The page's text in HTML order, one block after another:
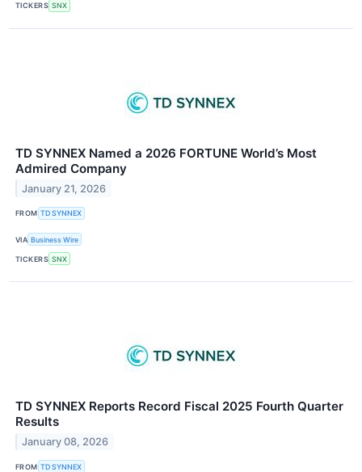
TICKERS SNX
TD SYNNEX Named a 2026 FORTUNE World’s Most
Admired Company
January 21, 2026
FROM TD SYNNEX
VIA Business Wire
TICKERS SNX
TD SYNNEX Reports Record Fiscal 2025 Fourth Quarter
Results
January 08, 2026
FROM TD SYNNEX